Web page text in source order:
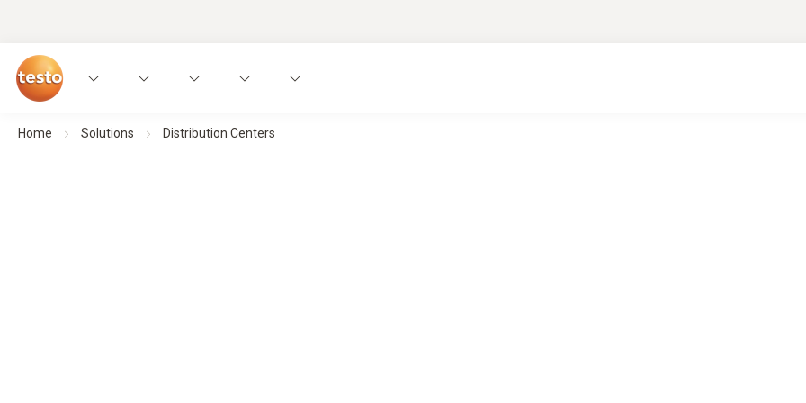
Home Solutions Distribution Centers